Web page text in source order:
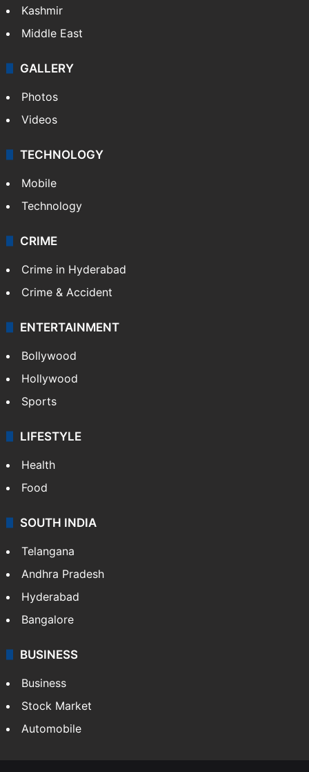
Kashmir
Middle East
GALLERY
Photos
Videos
TECHNOLOGY
Mobile
Technology
CRIME
Crime in Hyderabad
Crime & Accident
ENTERTAINMENT
Bollywood
Hollywood
Sports
LIFESTYLE
Health
Food
SOUTH INDIA
Telangana
Andhra Pradesh
Hyderabad
Bangalore
BUSINESS
Business
Stock Market
Automobile